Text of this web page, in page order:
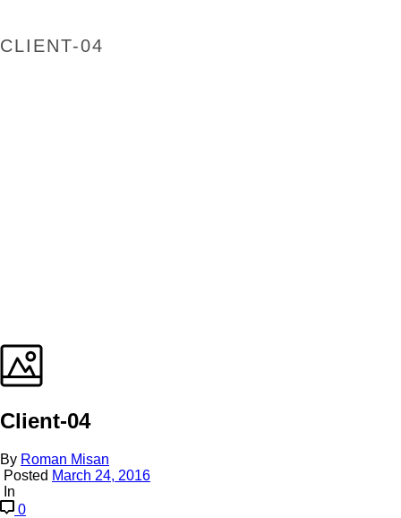
CLIENT-04
Client-04
By Roman Misan
Posted March 24, 2016
In
0